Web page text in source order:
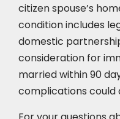
citizen spouse’s
condition includes
domestic
consideration for
married within 90
complications could